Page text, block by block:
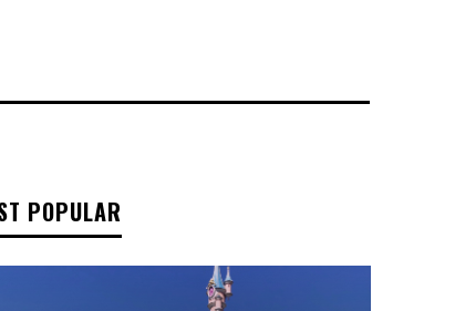
POPULAR